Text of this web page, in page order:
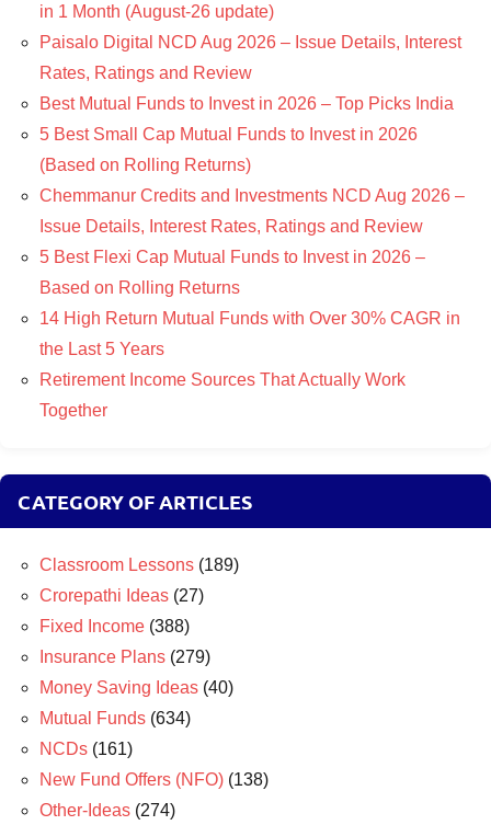
in 1 Month (August-26 update)
Paisalo Digital NCD Aug 2026 – Issue Details, Interest
Rates, Ratings and Review
Best Mutual Funds to Invest in 2026 – Top Picks India
5 Best Small Cap Mutual Funds to Invest in 2026
(Based on Rolling Returns)
Chemmanur Credits and Investments NCD Aug 2026 –
Issue Details, Interest Rates, Ratings and Review
5 Best Flexi Cap Mutual Funds to Invest in 2026 –
Based on Rolling Returns
14 High Return Mutual Funds with Over 30% CAGR in
the Last 5 Years
Retirement Income Sources That Actually Work
Together
CATEGORY OF ARTICLES
Classroom Lessons (189)
Crorepathi Ideas (27)
Fixed Income (388)
Insurance Plans (279)
Money Saving Ideas (40)
Mutual Funds (634)
NCDs (161)
New Fund Offers (NFO) (138)
Other-Ideas (274)